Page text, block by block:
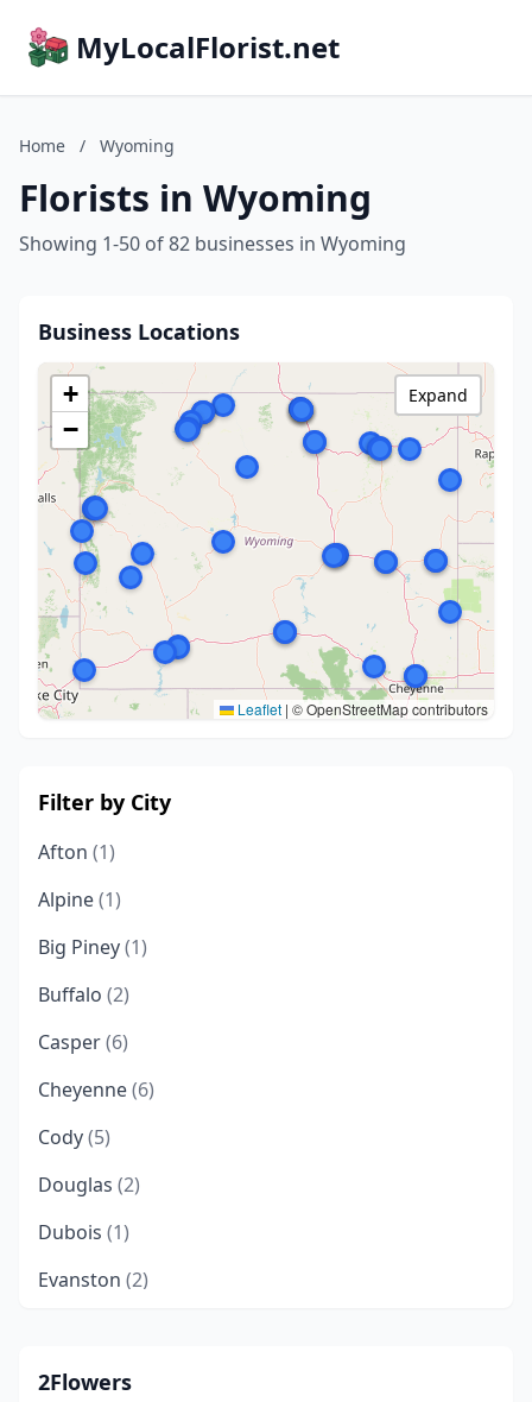
MyLocalFlorist.net
Home / Wyoming
Florists in Wyoming
Showing 1-50 of 82 businesses in Wyoming
Business Locations
+
−
Leaflet | © OpenStreetMap contributors
Expand
Filter by City
Afton (1)
Alpine(1)
Big Piney(1)
Buffalo (2)
Casper(6)
Cheyenne(6)
Cody(5)
Douglas (2)
Dubois (1)
Evanston (2)
Glenrock(1)
2Flowers